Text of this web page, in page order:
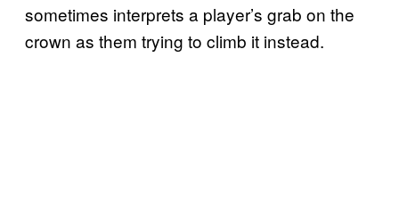
sometimes interprets a player’s grab on the
crown as them trying to climb it instead.